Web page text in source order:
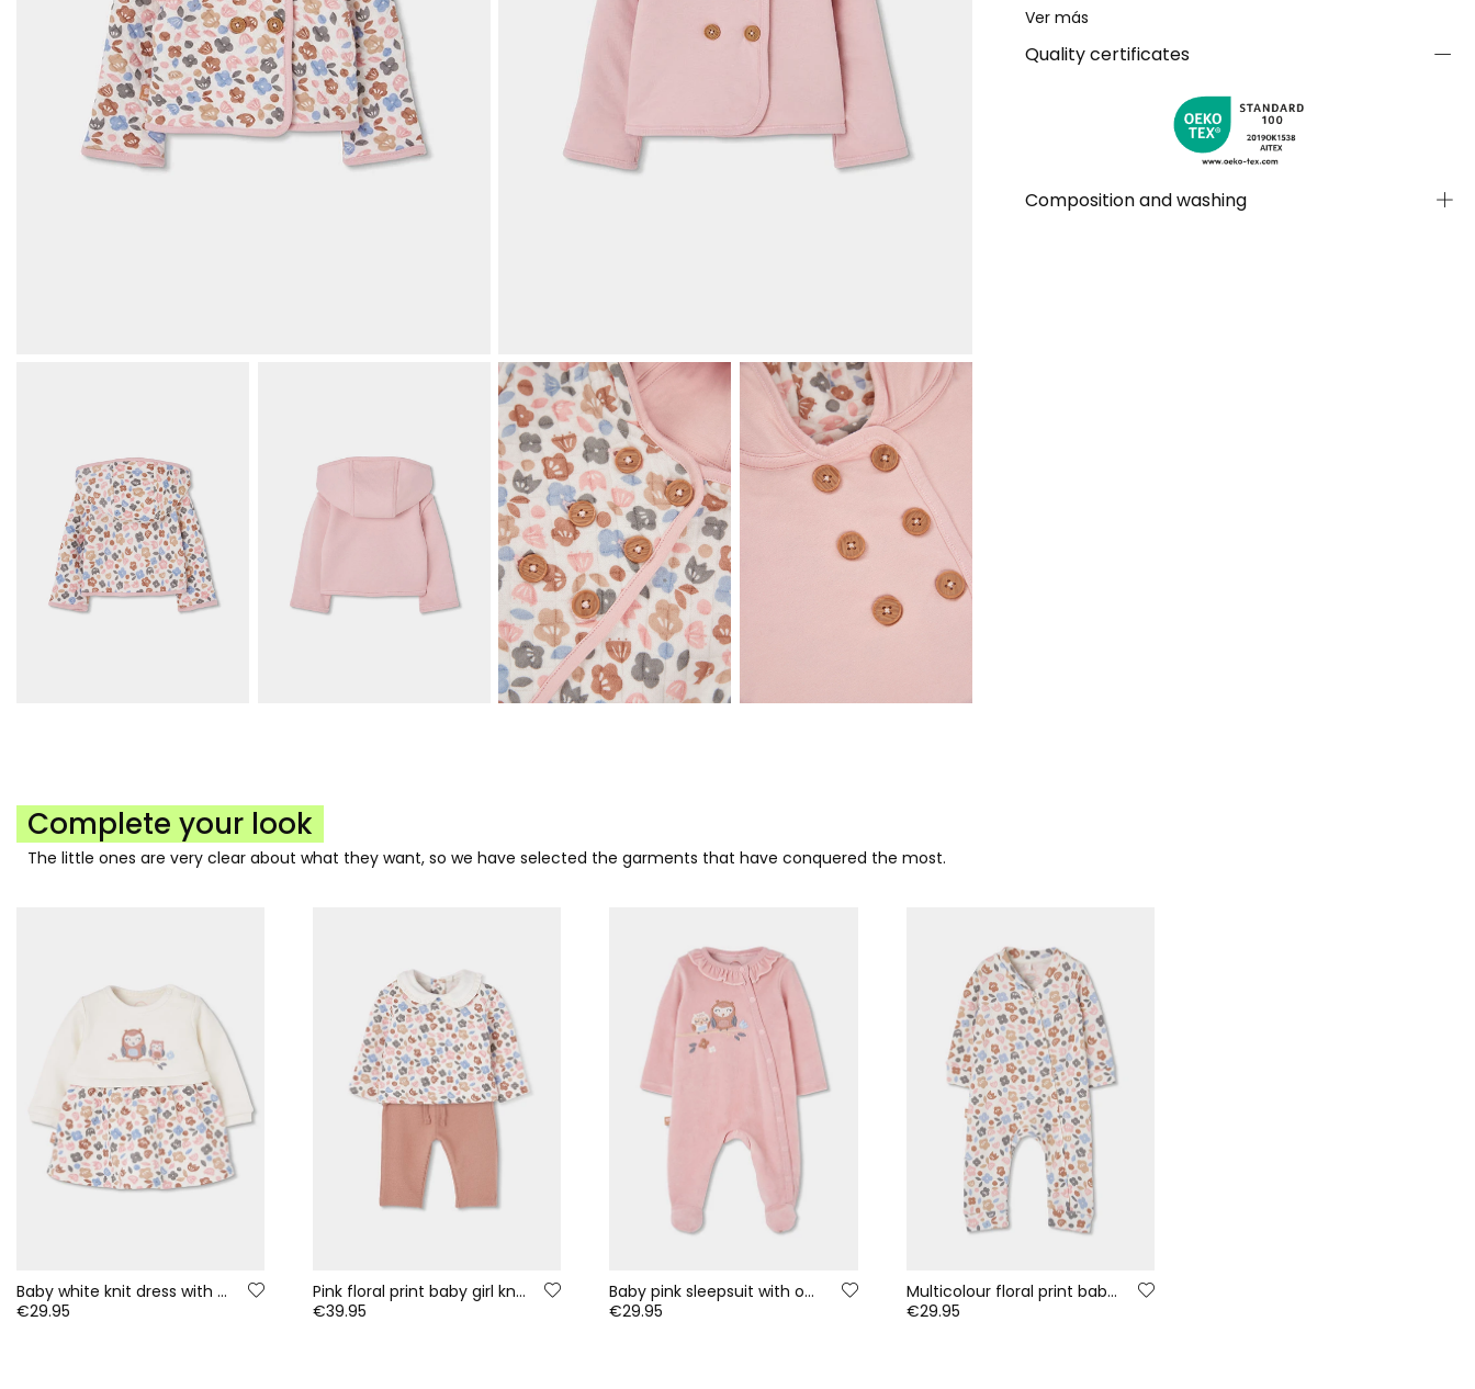
Ver más
Quality certificates
Composition and washing
Complete your look
The little ones are very clear about what they want, so we have selected the garments that have conquered the most.
Baby white knit dress with embroidered owl flowers
€29.95
Pink floral print baby girl knitted set
€39.95
Baby pink sleepsuit with owl embroidery
€29.95
Multicolour floral print baby sleepsuit with zip
€29.95